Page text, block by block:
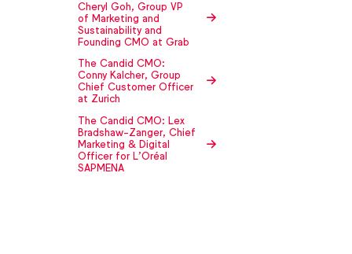
Cheryl Goh, Group VP
of Marketing and
Sustainability and
Founding CMO at Grab
The Candid CMO:
Conny Kalcher, Group
Chief Customer Officer
at Zurich
The Candid CMO: Lex
Bradshaw-Zanger, Chief
Marketing & Digital
Officer for L’Oréal
SAPMENA